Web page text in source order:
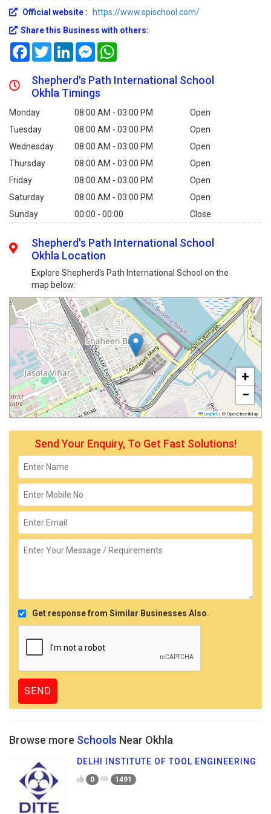
Official website :
https://www.spischool.com/
Share this Business with others:
FacebookTwitterLinkedInMessenger
Shepherd's Path International School
Okhla Timings
Monday 08:00 AM - 03:00 PM
Open
Tuesday
08:00 AM - 03:00 PM
Open
Wednesday
08:00 AM - 03:00 PM
Open
Thursday
08:00 AM - 03:00 PM
Open
Friday
08:00 AM - 03:00 PM
Open
Saturday
08:00 AM - 03:00 PM
Open
Sunday
00:00 - 00:00 Close
Shepherd's Path International School
Okhla Location
Explore Shepherd's Path International School on the
map below:
+
−
Leaflet | © OpenStreetMap
Send Your Enquiry, To Get Fast Solutions!
Get response from Similar Businesses Also.
Browse more Schools Near Okhla
DELHI INSTITUTE OF TOOL ENGINEERING
0 1491